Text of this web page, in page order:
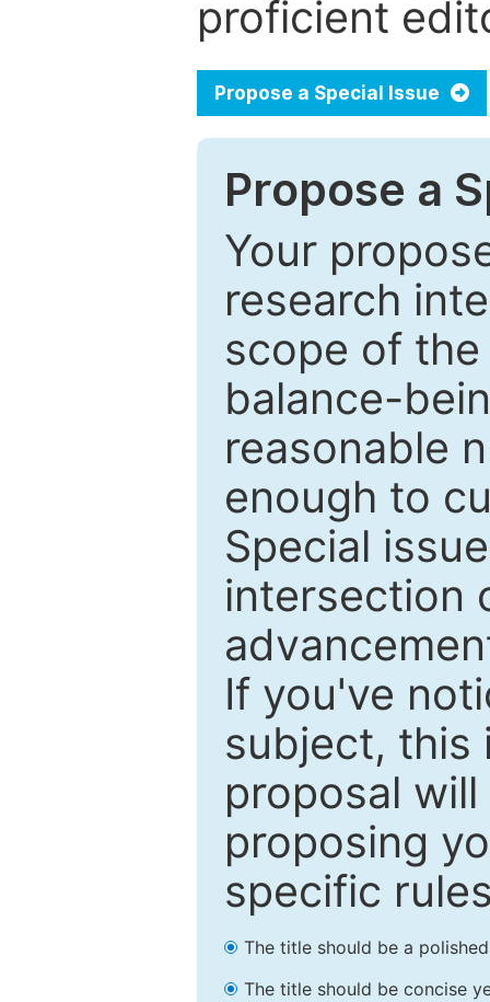
proficient
Propose a Special Issue
Propose a
Your
research
scope of
balance-
reasonable
enough to
Special
intersection
If you've
subject, this
proposal
proposing
specific
The title should be a
The title should be concise